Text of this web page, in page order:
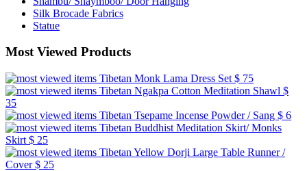
Silk Brocade Fabrics
Statue
Most Viewed Products
Tibetan Monk Lama Dress Set $ 75
Tibetan Ngakpa Cotton Meditation Shawl $
35
Tibetan Tsepame Incense Powder / Sang $ 6
Tibetan Buddhist Meditation Skirt/ Monks
Skirt $ 25
Tibetan Yellow Dorji Large Table Runner /
Cover$ 25